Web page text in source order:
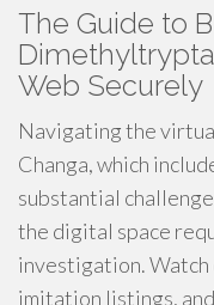
The Guide to
Web Securely
Navigating the
Changa, which
substantial
the digital space
investigation.
imitation listings,